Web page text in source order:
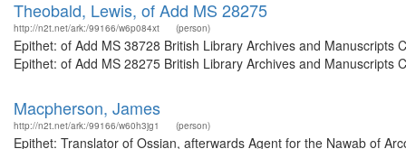
Theobald, Lewis, of Add MS 28275
http://n2t.net/ark:/99166/w6p084xt (person)
Epithet: of Add MS 38728 British Library Archives and
Epithet: of Add MS 28275 British Library Archives and
Macpherson, James
http://n2t.net/ark:/99166/w60h3jg1 (person)
Epithet: Translator of Ossian, afterwards Agent for the Nawab of